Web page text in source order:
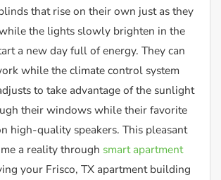
that rise on their own just as they
the lights slowly brighten in the
a new day full of energy. They can
while the climate control system
to take advantage of the sunlight
their windows while their favorite
high-quality speakers. This pleasant
a reality through smart apartment
your Frisco, TX apartment building